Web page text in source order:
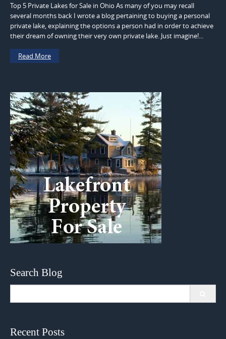
Top 5 Private Lakes for Sale in Ohio As many of you may recall
several months back I wrote a blog pertaining to buying a personal
private lake, explaining the options a person had in order to achieve
their dream of owning their very own private lake. Just imagine!...
Read More
Search Blog
Recent Posts